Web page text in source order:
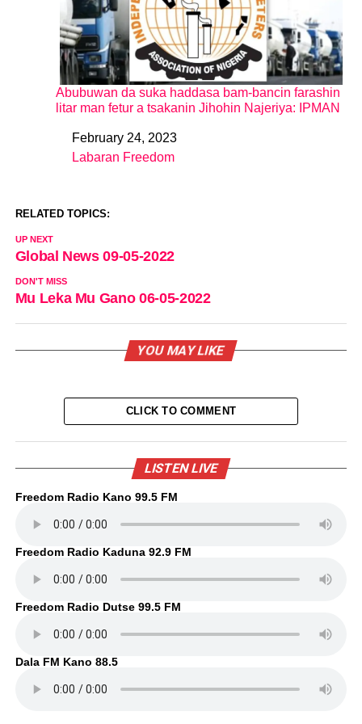
Abubuwan da suka haddasa bam-bancin farashin
litar man fetur a tsakanin Jihohin Najeriya: IPMAN
DateFebruary 24, 2023
In relation to
Labaran Freedom
RELATED TOPICS:
UP NEXT
Global News 09-05-2022
DON'T MISS
Mu Leka Mu Gano 06-05-2022
YOU MAY LIKE
CLICK TO COMMENT
LISTEN LIVE
Freedom Radio Kano 99.5 FM
Freedom Radio Kaduna 92.9 FM
Freedom Radio Dutse 99.5 FM
Dala FM Kano 88.5